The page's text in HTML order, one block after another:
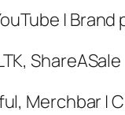
|
Merchbar |